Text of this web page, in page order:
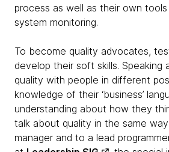
process as well as their own
system monitoring.
To become quality advocates,
develop their soft skills. Speaking
quality with people in different
knowledge of their ‘business’
understanding about how they
talk about quality in the same
manager and to a lead